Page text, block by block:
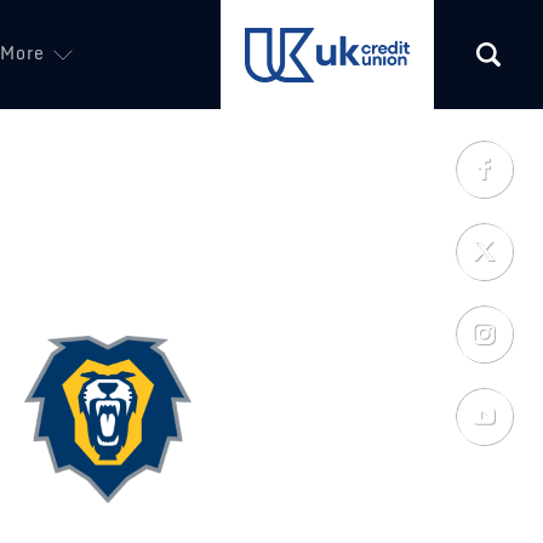
More (opens in a new tab)